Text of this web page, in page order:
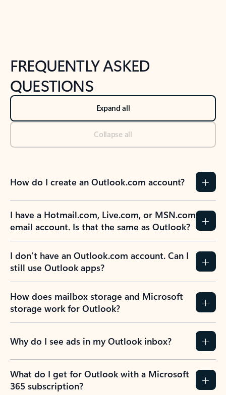
FREQUENTLY ASKED
QUESTIONS
Expand all
Collapse all
How do I create an Outlook.com account?
I have a Hotmail.com, Live.com, or MSN.com
email account. Is that the same as Outlook?
I don’t have an Outlook.com account. Can I
still use Outlook apps?
How does mailbox storage and Microsoft
storage work for Outlook?
Why do I see ads in my Outlook inbox?
What do I get for Outlook with a Microsoft
365 subscription?